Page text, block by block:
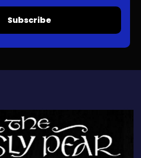
Subscribe